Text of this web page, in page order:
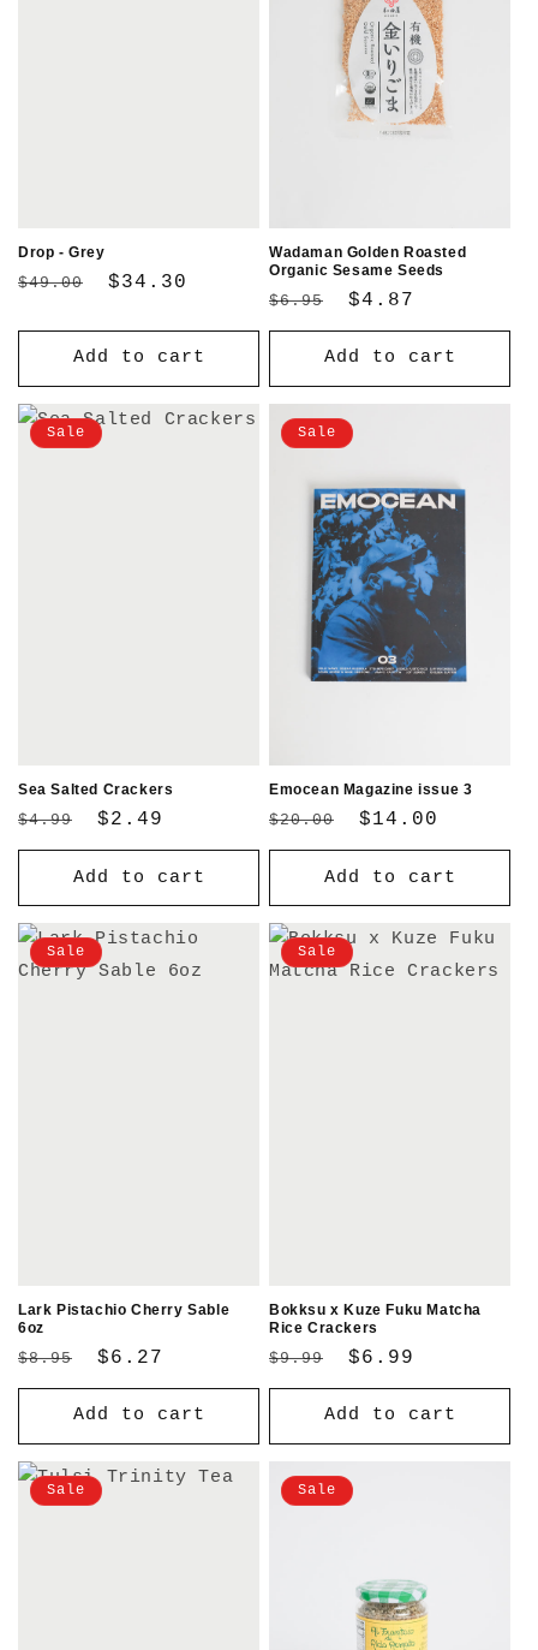
Drop - Grey
Regular
$49.00
Sale
$34.30
Add to cart
Wadaman Golden Roasted
Organic Sesame Seeds
Regular
price
$6.95
Sale
price
$4.87
Add to cart
Sale
Sea Salted Crackers
Regular
price
$4.99
Sale
price
$2.49
Add to cart
Sale
Emocean Magazine issue 3
Regular
price
$20.00
Sale
price
$14.00
Add to cart
Sale
Lark Pistachio Cherry Sable
6oz
Regular
price
$8.95
Sale
price
$6.27
Add to cart
Sale
Bokksu x Kuze Fuku Matcha
Rice Crackers
Regular
price
$9.99
Sale
price
$6.99
Add to cart
Sale Sale